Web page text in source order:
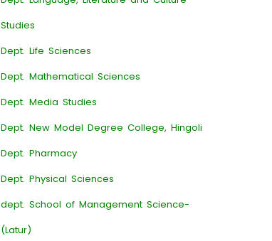
Studies
Dept. Life Sciences
Dept. Mathematical Sciences
Dept. Media Studies
Dept. New Model Degree College, Hingoli
Dept. Pharmacy
Dept. Physical Sciences
dept. School of Management Science-
(Latur)